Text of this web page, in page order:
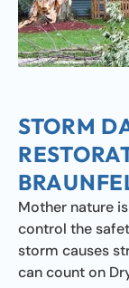
STORM
Mother nature
control the
storm causes
can count on